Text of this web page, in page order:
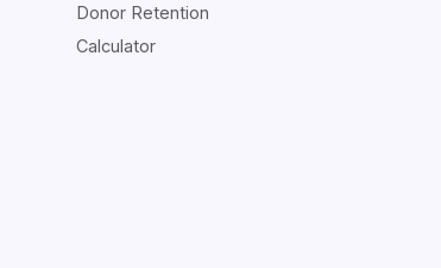
Donor Retention
Calculator